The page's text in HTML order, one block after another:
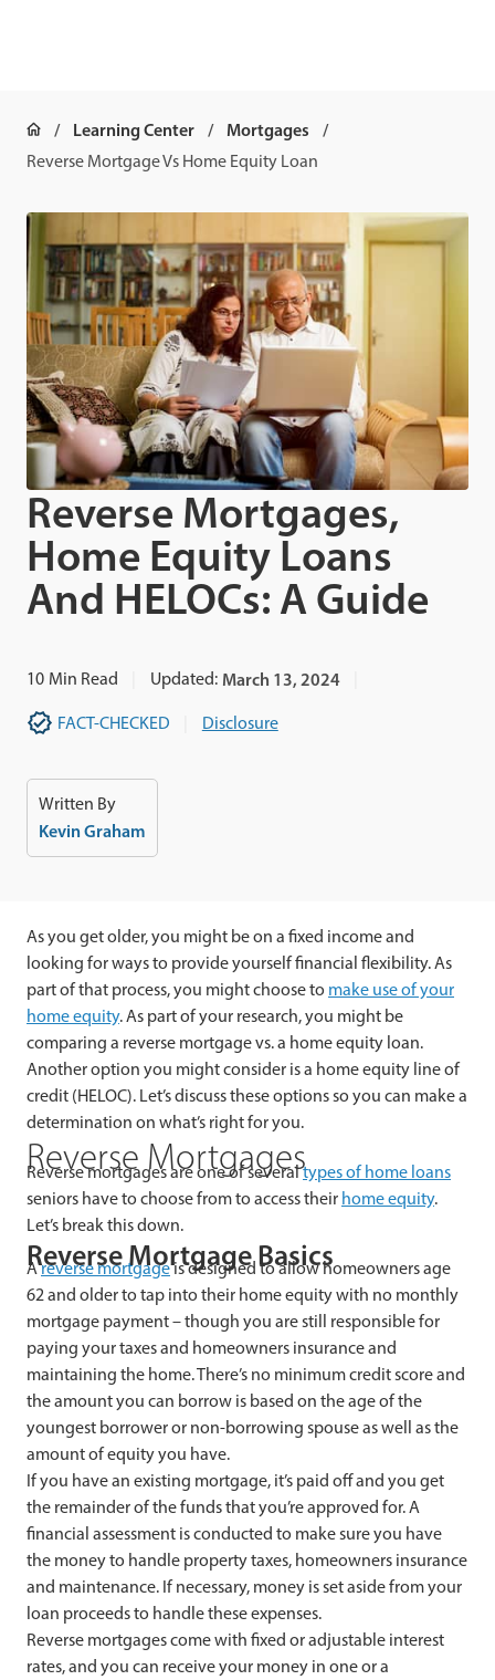
Learning Center Mortgages
Reverse Mortgage Vs Home Equity Loan
Reverse Mortgages,
Home Equity Loans
And HELOCs: A Guide
10 Min Read Updated: March 13, 2024
FACT-CHECKED Disclosure
Written By
Kevin Graham
As you get older, you might be on a fixed income and
looking for ways to provide yourself financial flexibility. As
part of that process, you might choose to make use of your
home equity. As part of your research, you might be
comparing a reverse mortgage vs. a home equity loan.
Another option you might consider is a home equity line of
credit (HELOC). Let’s discuss these options so you can make a
determination on what’s right for you.
Reverse Mortgages
Reverse mortgages are one of severaltypes of home loans
seniors have to choose from to access their home equity.
Let’s break this down.
Reverse Mortgage Basics
Areverse mortgageis designed to allow homeowners age
62 and older to tap into their home equity with no monthly
mortgage payment – though you are still responsible for
paying your taxes and homeowners insurance and
maintaining the home. There’s no minimum credit score and
the amount you can borrow is based on the age of the
youngest borrower or non-borrowing spouse as well as the
amount of equity you have.
If you have an existing mortgage, it’s paid off and you get
the remainder of the funds that you’re approved for. A
financial assessment is conducted to make sure you have
the money to handle property taxes, homeowners insurance
and maintenance. If necessary, money is set aside from your
loan proceeds to handle these expenses.
Reverse mortgages come with fixed or adjustable interest
rates, and you can receive your money in one or a